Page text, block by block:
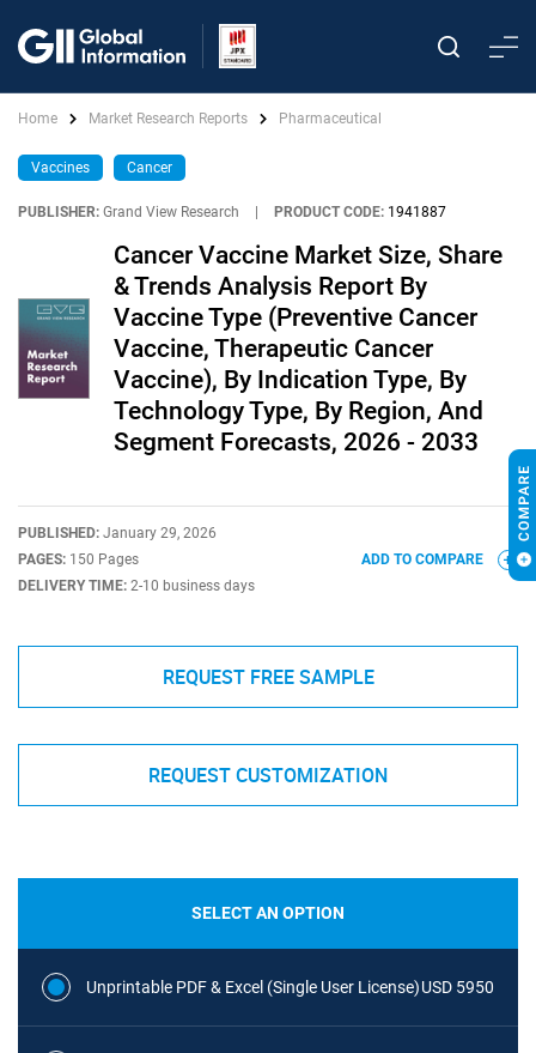
Home Market Research Reports Pharmaceutical
Vaccines Cancer
PUBLISHER: Grand View Research PRODUCT CODE: 1941887
Cancer Vaccine Market Size, Share
& Trends Analysis Report By
Vaccine Type (Preventive Cancer
Vaccine, Therapeutic Cancer
Vaccine), By Indication Type, By
Technology Type, By Region, And
Segment Forecasts, 2026 - 2033
PUBLISHED: January 29, 2026
PAGES: 150 Pages
DELIVERY TIME: 2-10 business days
ADD TO COMPARE
REQUEST FREE SAMPLE
REQUEST CUSTOMIZATION
SELECT AN OPTION
Unprintable PDF & Excel (Single User License)USD 5950